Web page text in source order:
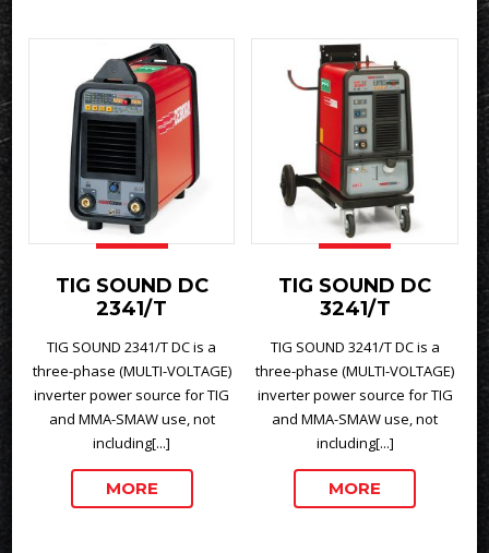
TIG SOUND DC
2341/T
TIG SOUND 2341/T DC is a
three-phase (MULTI-VOLTAGE)
inverter power source for TIG
and MMA-SMAW use, not
including[...]
MORE
TIG SOUND DC
3241/T
TIG SOUND 3241/T DC is a
three-phase (MULTI-VOLTAGE)
inverter power source for TIG
and MMA-SMAW use, not
including[...]
MORE